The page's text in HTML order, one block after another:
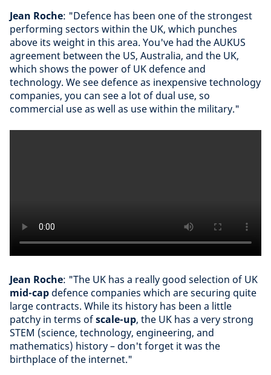
Jean Roche: "Defence has been one of the strongest
performing sectors within the UK, which punches
above its weight in this area. You've had the AUKUS
agreement between the US, Australia, and the UK,
which shows the power of UK defence and
technology. We see defence as inexpensive technology
companies, you can see a lot of dual use, so
commercial use as well as use within the military."
Jean Roche: "The UK has a really good selection of UK
mid-cap defence companies which are securing quite
large contracts. While its history has been a little
patchy in terms ofscale-up, the UK has a very strong
STEM (science, technology, engineering, and
mathematics) history – don't forget it was the
birthplace of the internet."